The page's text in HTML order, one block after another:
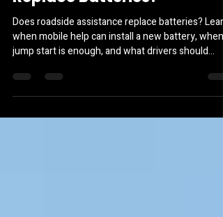
Does Roadside Assistance
Replace Batteries?
when mobile help can install a new battery, when a
jump start is enough, and what drivers should